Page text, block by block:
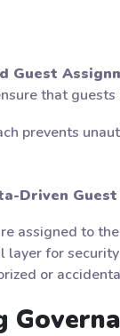
Guest
that guests
prevents
Driven
assigned to
layer for
or